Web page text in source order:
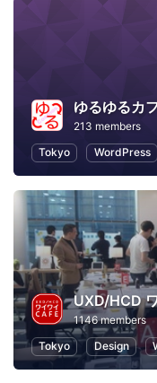
ゆるゆるカ
213 members
Tokyo
WordPress
UXD/HCD
1146 members
Tokyo
Design